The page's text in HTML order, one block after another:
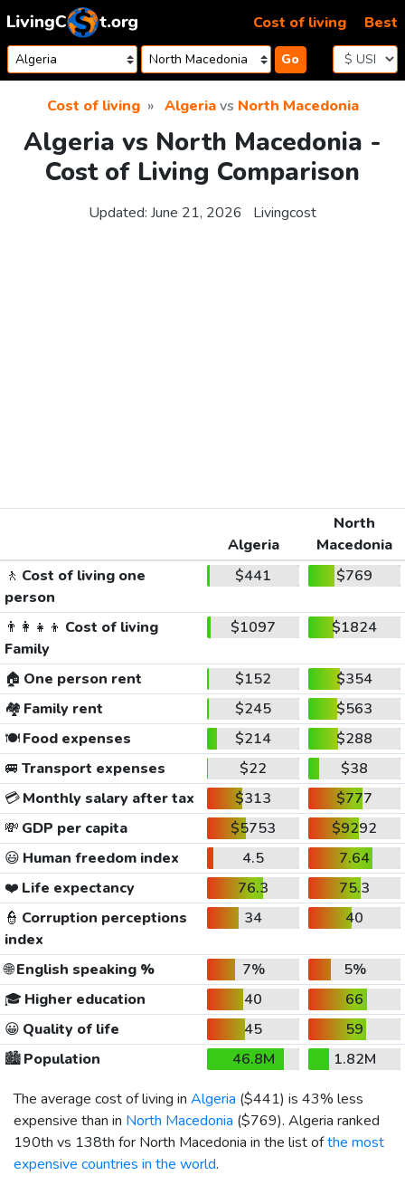
Skip to content
Go
Cost of living Best
Cost of living Algeriavs North Macedonia
Algeria vs North Macedonia -
Cost of Living Comparison
Updated: June 21, 2026 Livingcost
Algeria
North
Macedonia
🚶 Cost of living one
person
$441 $769
👨‍👩‍👧‍👦 Cost of living
Family
$1097 $1824
🏠 One person rent $152
$354
🏘️ Family rent $245
$563
🍽️Food expenses $214
$288
🚐 Transport expenses $22
$38
💳Monthly salary after tax $313
$777
💸 GDP per capita $5753
$9292
😃 Human freedom index 4.5
7.64
❤️ Life expectancy 76.3
75.3
👮 Corruption perceptions
index
34 40
🌐English speaking % 7%
5%
🎓 Higher education 40
66
😀 Quality of life 45
59
🏙️Population 46.8M
1.82M
The average cost of living in Algeria ($441) is 43% less
expensive than in North Macedonia ($769). Algeria ranked
190th vs 138th for North Macedonia in the list ofthe most
expensive countries in the world.